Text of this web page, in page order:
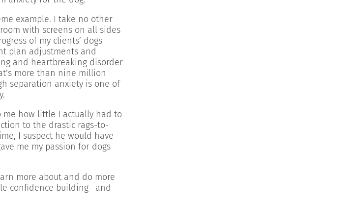
example. I take no other
with screens on all sides
of my clients’ dogs
plan adjustments and
and heartbreaking disorder
more than nine million
separation anxiety is one of
me how little I actually had to
to the drastic rags-to-
I suspect he would have
me my passion for dogs
more about and do more
confidence building—and